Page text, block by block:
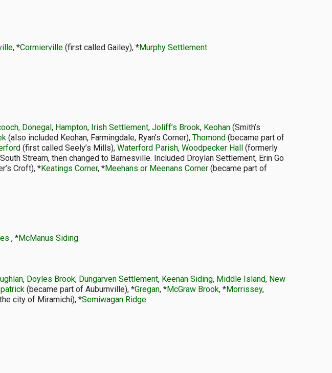
, *Cormierville (first called Gailey), *Murphy Settlement
Donegal, Hampton, Irish Settlement, Joliff’s Brook, Keohan (Smith’s
(also included Keohan, Farmingdale, Ryan’s Corner), Thomond (became part of
(first called Seely’s Mills), Waterford Parish, Woodpecker Hall (formerly
Stream, then changed to Barnesville. Included Droylan Settlement, Erin Go
Croft), *Keatings Corner, *Meehans or Meenans Corner (became part of
, *McManus Siding
, Doyles Brook, Dungarven Settlement, Keenan Siding, Middle Island, New
(became part of Auburnville), *Gregan, *McGraw Brook, *Morrissey,
city of Miramichi), *Semiwagan Ridge